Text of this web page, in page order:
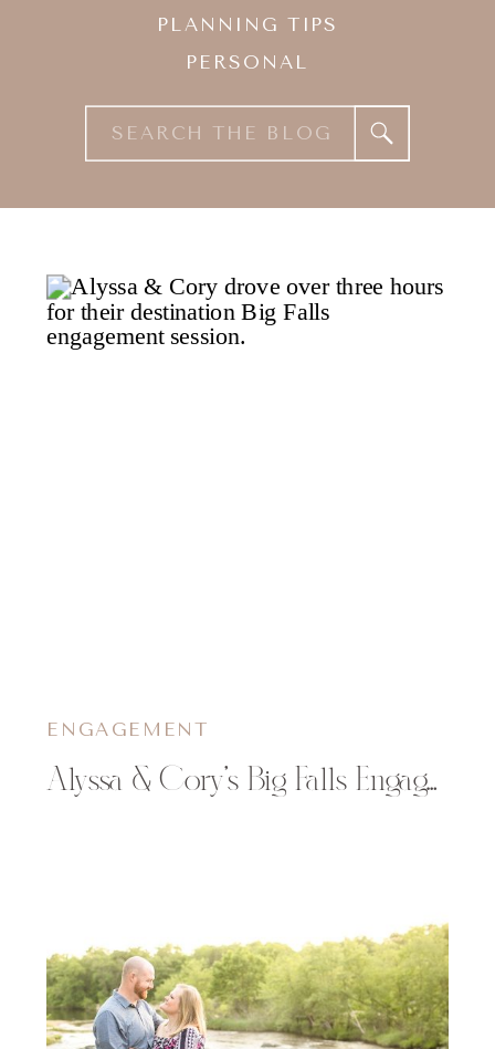
Search
for:
PLANNING TIPS
PERSONAL
Alyssa & Cory’s Big Falls Engagement Session
ENGAGEMENT